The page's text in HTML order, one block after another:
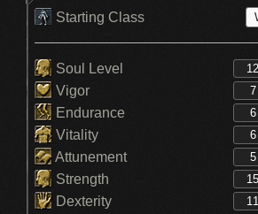
Starting Class
Soul Level
Vigor
Endurance
Vitality
Attunement
Strength
Dexterity